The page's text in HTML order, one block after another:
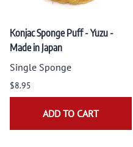
Konjac Sponge Puff - Yuzu -
Made in Japan
Single Sponge
$8.95
ADD TO CART